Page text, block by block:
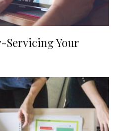
Servicing Your